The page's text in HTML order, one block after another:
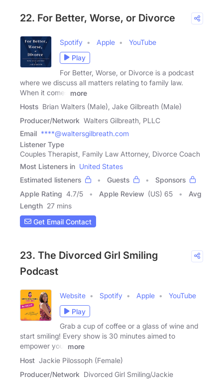
22. For Better, Worse, or Divorce
Spotify Apple
YouTube
Play
For Better, Worse, or Divorce is a podcast
where we discuss all matters relating to family law.
When it comes
more
Hosts Brian Walters (Male), Jake Gilbreath (Male)
Producer/Network Walters Gilbreath, PLLC
Email ****@waltersgilbreath.com
Listener Type
Couples Therapist, Family Law Attorney, Divorce Coach
Most Listeners in United States
Estimated listeners
Guests
Sponsors
Apple Rating 4.7/5 Apple Review (US) 65
Avg
Length 27 mins
Get Email Contact
23. The Divorced Girl Smiling
Podcast
Website Spotify Apple
YouTube
Play
Grab a cup of coffee or a glass of wine and
start smiling! Every show is 30 minutes aimed to
empower you,
more
Host Jackie Pilossoph (Female)
Producer/Network Divorced Girl Smiling/Jackie